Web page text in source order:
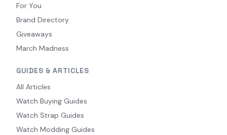
For You
Brand Directory
Giveaways
March Madness
GUIDES & ARTICLES
All Articles
Watch Buying Guides
Watch Strap Guides
Watch Modding Guides